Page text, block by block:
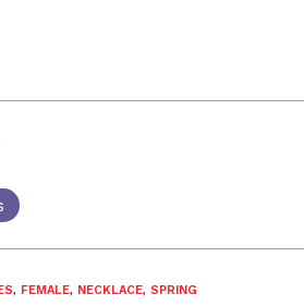
, FEMALE, NECKLACE, SPRING